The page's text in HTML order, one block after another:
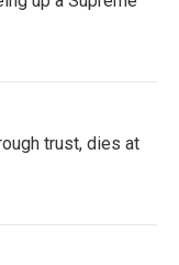
trust, dies at